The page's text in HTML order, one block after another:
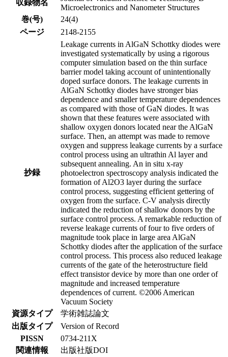
収録物名
Microelectronics and Nanometer Structures
巻(号)
24(4)
ページ
2148-2155
抄録
Leakage currents in AlGaN Schottky diodes were
investigated systematically by using a rigorous
computer simulation based on the thin surface
barrier model taking account of unintentionally
doped surface donors. The leakage currents in
AlGaN Schottky diodes have stronger bias
dependence and smaller temperature dependences
as compared with those of GaN diodes. It was
shown that these features were associated with
shallow oxygen donors located near the AlGaN
surface. Then, an attempt was made to remove
oxygen and suppress leakage currents by a surface
control process using an ultrathin Al layer and
subsequent annealing. An in situ x-ray
photoelectron spectroscopy analysis indicated the
formation of Al2O3 layer during the surface
control process, suggesting efficient gettering of
oxygen from the surface. C-V analysis directly
indicated the reduction of shallow donors by the
surface control process. A remarkable reduction of
reverse leakage currents of four to five orders of
magnitude took place in large area AlGaN
Schottky diodes after the application of the surface
control process. This process also reduced leakage
currents of the gate of the heterostructure field
effect transistor device by more than one order of
magnitude and increased temperature
dependences of current. ©2006 American
Vacuum Society
資源タイプ
学術雑誌論文
出版タイプ
Version of Record
PISSN
0734-211X
関連情報
出版社版DOI